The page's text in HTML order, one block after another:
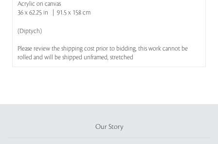
Acrylic on canvas
36 x 62.25 in | 91.5 x 158 cm
(Diptych)
Please review the shipping cost prior to bidding, this work cannot be
rolled and will be shipped unframed, stretched
Our Story